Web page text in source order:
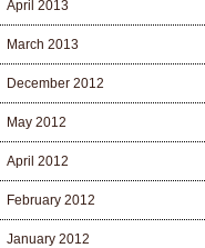
April 2013
March 2013
December 2012
May 2012
April 2012
February 2012
January 2012